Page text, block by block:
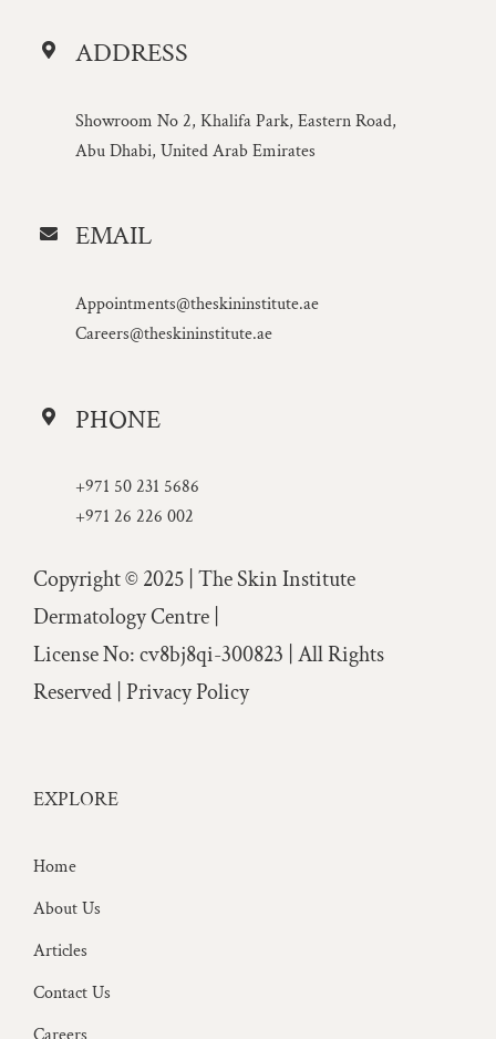
ADDRESS
Showroom No 2, Khalifa Park, Eastern Road,
Abu Dhabi, United Arab Emirates
EMAIL
Appointments@theskininstitute.ae
Careers@theskininstitute.ae
PHONE
+971 50 231 5686
+971 26 226 002
Copyright © 2025 | The Skin Institute
Dermatology Centre |
License No: cv8bj8qi-300823 | All Rights
Reserved | Privacy Policy
EXPLORE
Home
About Us
Articles
Contact Us